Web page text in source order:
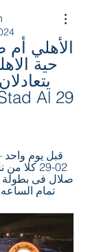
تمام الساعه 19:00 بتوقيت مصر.